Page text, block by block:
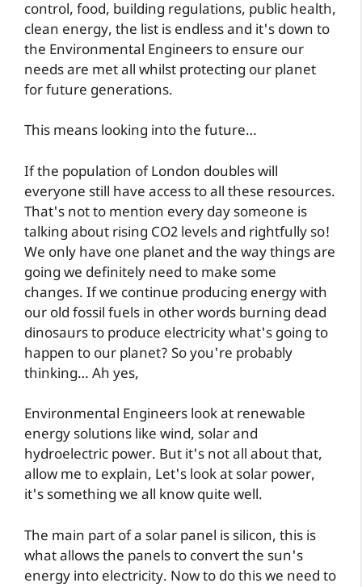
control, food, building regulations, public health,
clean energy, the list is endless and it's down to
the Environmental Engineers to ensure our
needs are met all whilst protecting our planet
for future generations.
This means looking into the future…
If the population of London doubles will
everyone still have access to all these resources.
That's not to mention every day someone is
talking about rising CO2 levels and rightfully so!
We only have one planet and the way things are
going we definitely need to make some
changes. If we continue producing energy with
our old fossil fuels in other words burning dead
dinosaurs to produce electricity what's going to
happen to our planet? So you're probably
thinking… Ah yes,
Environmental Engineers look at renewable
energy solutions like wind, solar and
hydroelectric power. But it's not all about that,
allow me to explain, Let's look at solar power,
it's something we all know quite well.
The main part of a solar panel is silicon, this is
what allows the panels to convert the sun's
energy into electricity. Now to do this we need to